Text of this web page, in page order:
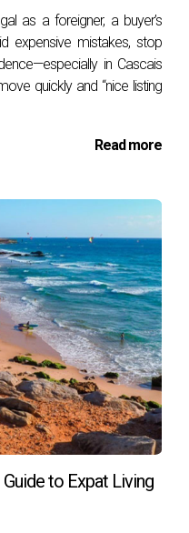
Benefit the
the complexity of
pay the agent’s
price is reduced,
Tax)and
Ensuring the property
disputes.
Buying a home
having a dedicated
mind.
an off-market
as a foreigner, a buyer’s
expensive mistakes, stop
in Cascais
quickly and “nice listing
Read more
to Expat Living